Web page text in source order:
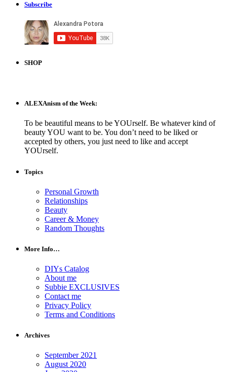
Subscribe
SHOP
ALEXAnism of the Week:
To be beautiful means to be YOUrself. Be whatever kind of
beauty YOU want to be. You don’t need to be liked or
accepted by others, you just need to like and accept
YOUrself.
Topics
Personal Growth
Relationships
Beauty
Career & Money
Random Thoughts
More Info…
DIYs Catalog
About me
Subbie EXCLUSIVES
Contact me
Privacy Policy
Terms and Conditions
Archives
September 2021
August 2020